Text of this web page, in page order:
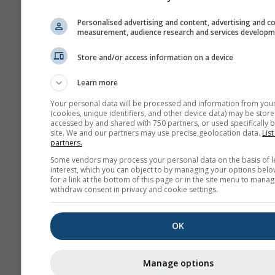
NAM-3
North America
3.0 km
60 h
HRRR-2
FV3-5
Alaska
5.0 km
48 h
ARPEGE-25
Global25.0 km
96 h (3-
ARPEGE-11
Personalised advertising and content, advertising and
measurement, audience research and services
Store and/or access information on a device
Learn more
Your personal data will be processed and information from
(cookies, unique identifiers, and other device data) may be
accessed by and shared with 750 partners, or used specifically
site. We and our partners may use precise geolocation data.
partners.
Some vendors may process your personal data on the basis of
interest, which you can object to by managing your options
for a link at the bottom of this page or in the site menu to
withdraw consent in privacy and cookie settings.
OK
Manage options